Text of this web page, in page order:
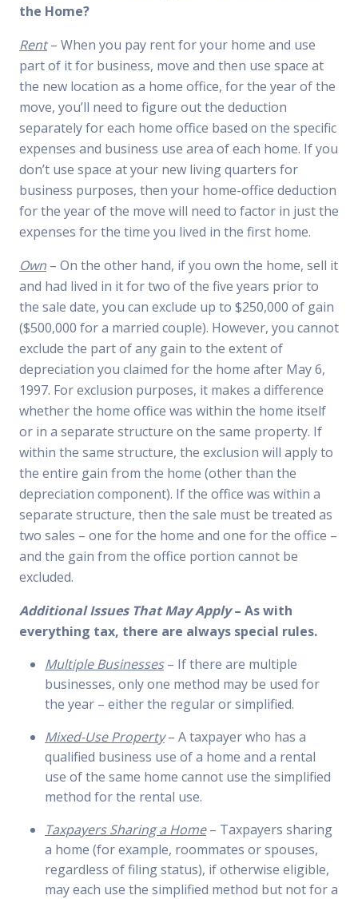
the Home?
Rent– When you pay rent for your home and use
part of it for business, move and then use space at
the new location as a home office, for the year of the
move, you’ll need to figure out the deduction
separately for each home office based on the specific
expenses and business use area of each home. If you
don’t use space at your new living quarters for
business purposes, then your home-office deduction
for the year of the move will need to factor in just the
expenses for the time you lived in the first home.
Own – On the other hand, if you own the home, sell it
and had lived in it for two of the five years prior to
the sale date, you can exclude up to $250,000 of gain
($500,000 for a married couple). However, you cannot
exclude the part of any gain to the extent of
depreciation you claimed for the home after May 6,
1997. For exclusion purposes, it makes a difference
whether the home office was within the home itself
or in a separate structure on the same property. If
within the same structure, the exclusion will apply to
the entire gain from the home (other than the
depreciation component). If the office was within a
separate structure, then the sale must be treated as
two sales – one for the home and one for the office –
and the gain from the office portion cannot be
excluded.
Additional Issues That May Apply– As with
everything tax, there are always special rules.
Multiple Businesses– If there are multiple
businesses, only one method may be used for
the year – either the regular or simplified.
Mixed-Use Property– A taxpayer who has a
qualified business use of a home and a rental
use of the same home cannot use the simplified
method for the rental use.
Taxpayers Sharing a Home– Taxpayers sharing
a home (for example, roommates or spouses,
regardless of filing status), if otherwise eligible,
may each use the simplified method but not for a